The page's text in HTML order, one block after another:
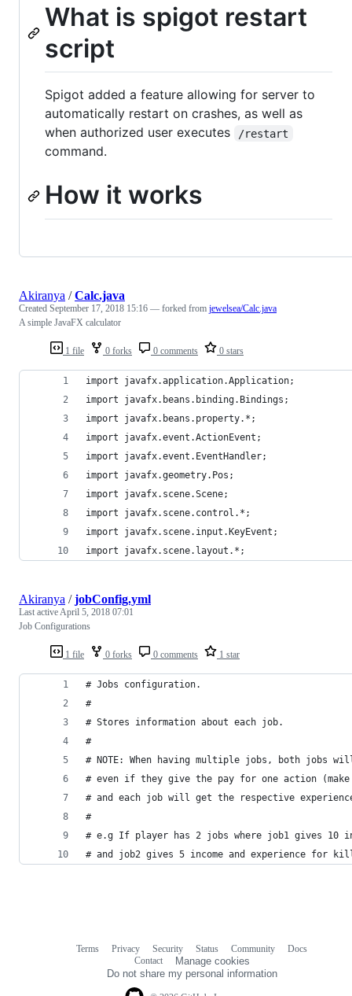
What is spigot restart
script
Spigot added a feature allowing for server to
automatically restart on crashes, as well as
when authorized user executes
/restart
command.
How it works
1 file 0 forks 0 comments 0 stars
Akiranya /Calc.java
Created September 17, 2018 15:16 — forked from jewelsea/Calc.java
A simple JavaFX calculator
import javafx.application.Application;
import javafx.beans.binding.Bindings;
import javafx.beans.property.*;
import javafx.event.ActionEvent;
import javafx.event.EventHandler;
import javafx.geometry.Pos;
import javafx.scene.Scene;
import javafx.scene.control.*;
import javafx.scene.input.KeyEvent;
import javafx.scene.layout.*;
1 file 0 forks 0 comments 1 star
Akiranya /jobConfig.yml
Last activeApril 5, 2018 07:01
Job Configurations
# Jobs configuration.
#
# Stores information about each job.
#
# NOTE: When having multiple jobs, both jobs
# even if they give the pay for one action
# and each job will get the respective
#
# e.g If player has 2 jobs where job1 gives 10
# and job2 gives 5 income and experience for
Terms Privacy Security Status Community
Docs
Contact
Manage cookies
Do not share my personal information